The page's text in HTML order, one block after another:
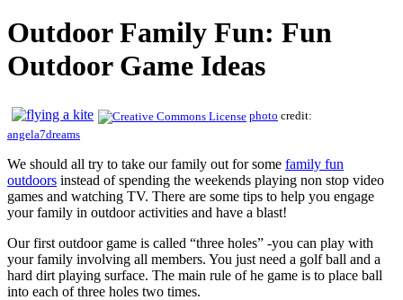
Outdoor Family Fun: Fun
Outdoor Game Ideas
photo credit:
angela7dreams
We should all try to take our family out for some family fun
outdoors instead of spending the weekends playing non stop video
games and watching TV. There are some tips to help you engage
your family in outdoor activities and have a blast!
Our first outdoor game is called “three holes” -you can play with
your family involving all members. You just need a golf ball and a
hard dirt playing surface. The main rule of he game is to place ball
into each of three holes two times.